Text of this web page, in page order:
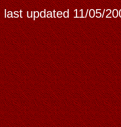
last updated11/05/